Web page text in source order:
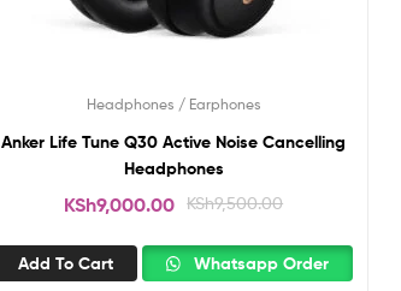
Headphones / Earphones
Anker Life Tune Q30 Active Noise Cancelling
Headphones
KSh9,500.00
KSh9,000.00
Add To Cart Whatsapp Order